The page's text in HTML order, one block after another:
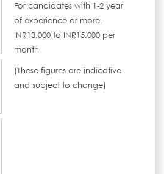
For candidates with 1-2 year
of experience or more -
INR13,000 to INR15,000 per
month
(These figures are indicative
and subject to change)